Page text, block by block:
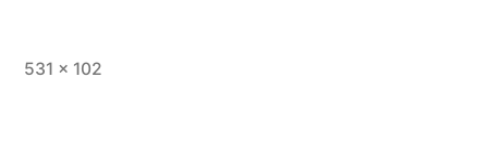
Full
531 × 102